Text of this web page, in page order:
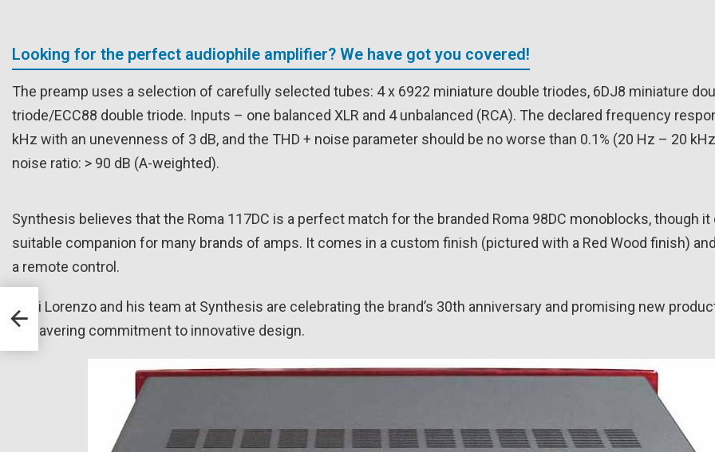
Looking for the perfect audiophile amplifier? We have got you covered!
The preamp uses a selection of carefully selected tubes: 4 x 6922 miniature double triodes, 6DJ8 miniature
triode/ECC88 double triode. Inputs – one balanced XLR and 4 unbalanced (RCA). The declared frequency
kHz with an unevenness of 3 dB, and the THD + noise parameter should be no worse than 0.1% (20 Hz – 20
noise ratio: > 90 dB (A-weighted).
Synthesis believes that the Roma 117DC is a perfect match for the branded Roma 98DC monoblocks, though it
suitable companion for many brands of amps. It comes in a custom finish (pictured with a Red Wood finish)
a remote control.
Luigi Lorenzo and his team at Synthesis are celebrating the brand’s 30th anniversary and promising new
unwavering commitment to innovative design.